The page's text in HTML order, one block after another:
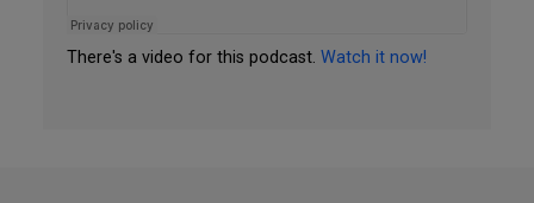
There's a video for this podcast. Watch it now!